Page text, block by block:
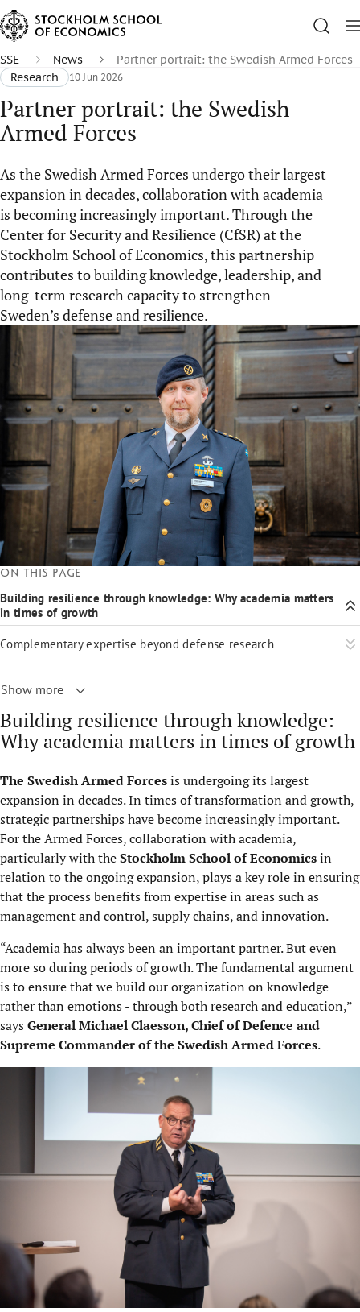
SSE News
Partner portrait: the Swedish Armed Forces
Research
10 Jun 2026
Partner portrait: the Swedish
Armed Forces
As the Swedish Armed Forces undergo their largest
expansion in decades, collaboration with academia
is becoming increasingly important. Through the
Center for Security and Resilience (CfSR) at the
Stockholm School of Economics, this partnership
contributes to building knowledge, leadership, and
long-term research capacity to strengthen
Sweden’s defense and resilience.
Building resilience through knowledge:
Why academia matters in times of growth
The Swedish Armed Forcesis undergoing its largest
expansion in decades. In times of transformation and growth,
strategic partnerships have become increasingly important.
For the Armed Forces, collaboration with academia,
particularly with theStockholm School of Economicsin
relation to the ongoing expansion, plays a key role in ensuring
that the process benefits from expertise in areas such as
management and control, supply chains, and innovation.
“Academia has always been an important partner. But even
more so during periods of growth. The fundamental argument
is to ensure that we build our organization on knowledge
rather than emotions - through both research and education,”
saysGeneral Michael Claesson, Chief of Defence and
Supreme Commander of the Swedish Armed Forces.
On this page
Building resilience through knowledge: Why academia matters
in times of growth
Complementary expertise beyond defense research
Show more